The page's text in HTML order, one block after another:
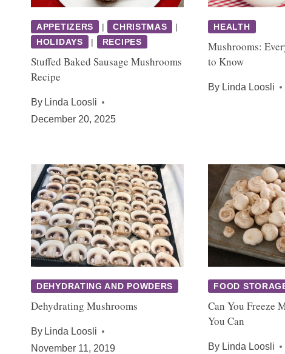
APPETIZERS | CHRISTMAS
|
HOLIDAYS
| RECIPES
Stuffed Baked Sausage Mushrooms
Recipe
By Linda Loosli
December 20, 2025
HEALTH
Mushrooms:
to Know
By Linda Loosli
DEHYDRATING AND POWDERS
Dehydrating Mushrooms
By Linda Loosli
November 11, 2019
FOOD
Can You Freeze
You Can
By Linda Loosli